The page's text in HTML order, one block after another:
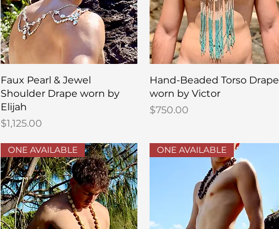
Quick View
Faux Pearl & Jewel
Shoulder Drape worn by
Elijah
Price
$1,125.00
Quick View
Hand-Beaded Torso Drape
worn by Victor
Price
$750.00
ONE AVAILABLE ONE AVAILABLE